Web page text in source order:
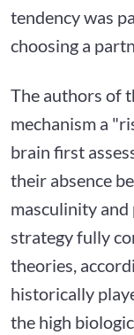
tendency was
choosing a
The authors of
mechanism a
brain first
their absence
masculinity
strategy fully
theories,
historically
the high